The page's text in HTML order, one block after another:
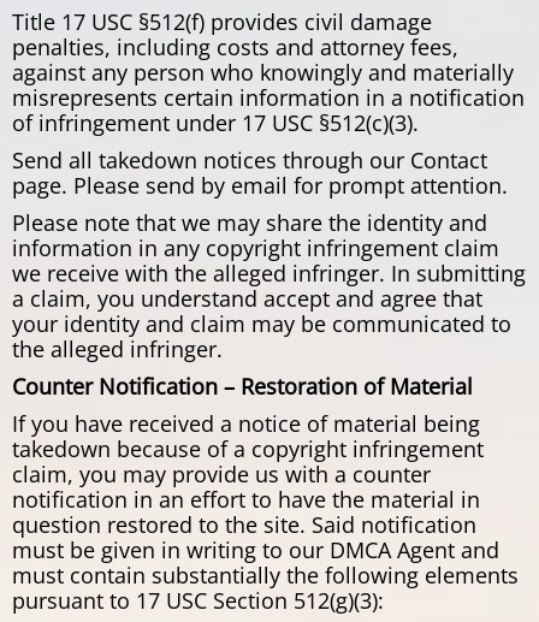
Title 17 USC §512(f) provides civil damage
penalties, including costs and attorney fees,
against any person who knowingly and materially
misrepresents certain information in a notification
of infringement under 17 USC §512(c)(3).
Send all takedown notices through our Contact
page. Please send by email for prompt attention.
Please note that we may share the identity and
information in any copyright infringement claim
we receive with the alleged infringer. In submitting
a claim, you understand accept and agree that
your identity and claim may be communicated to
the alleged infringer.
Counter Notification – Restoration of Material
If you have received a notice of material being
takedown because of a copyright infringement
claim, you may provide us with a counter
notification in an effort to have the material in
question restored to the site. Said notification
must be given in writing to our DMCA Agent and
must contain substantially the following elements
pursuant to 17 USC Section 512(g)(3):